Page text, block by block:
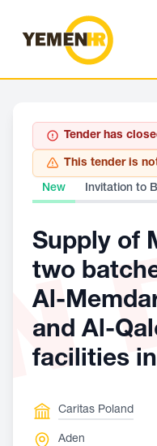
Tender has
This tender is
New Invitation to
Supply of
two
Al-
and Al-
facilities
Caritas Poland
Aden